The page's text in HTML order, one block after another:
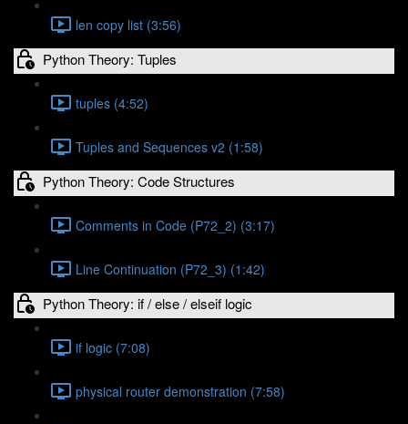
len copy list (3:56)
Python Theory: Tuples
tuples (4:52)
Tuples and Sequences v2 (1:58)
Python Theory: Code Structures
Comments in Code (P72_2) (3:17)
Line Continuation (P72_3) (1:42)
Python Theory: if / else / elseif logic
if logic (7:08)
physical router demonstration (7:58)